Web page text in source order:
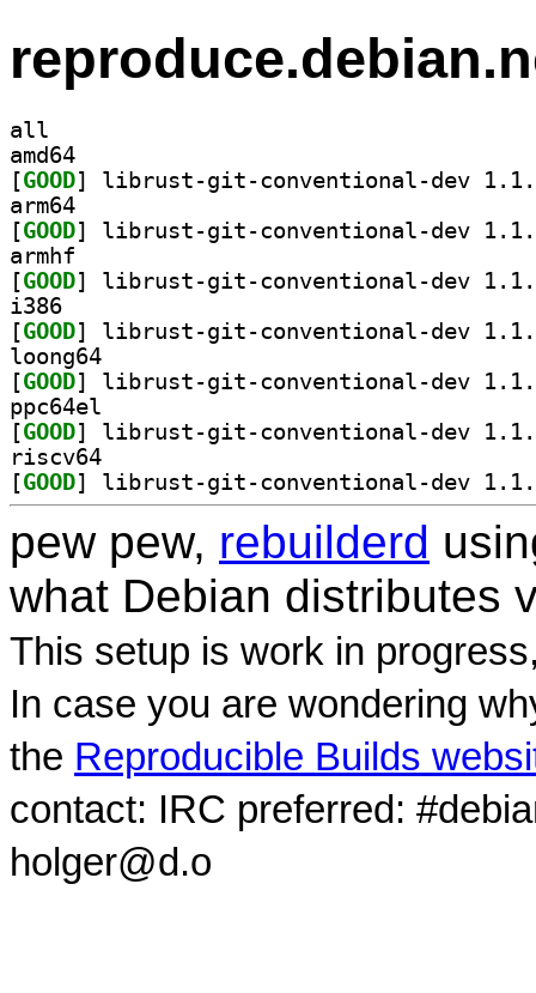
all
amd64
[GOOD
arm64
[GOOD
armhf
[GOOD
i386
[GOOD
loong64
[GOOD
ppc64el
[GOOD
riscv64
[GOOD
pew pew, rebuilderd
what Debian distributes
This setup is work in
In case you are wondering
the Reproducible Builds
contact: IRC preferred:
holger@d.o